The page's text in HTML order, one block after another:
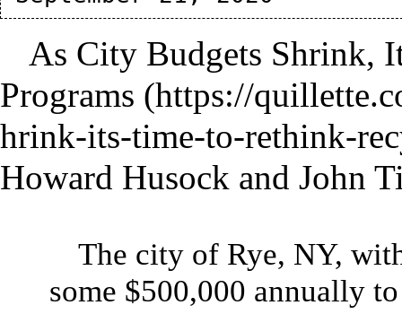
As City Budgets Shrink,
Programs
Howard Husock and John
The city of Rye, NY,
some $500,000 annually